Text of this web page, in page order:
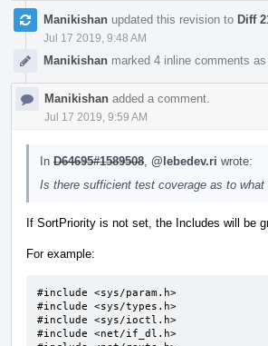
Manikishan updated this revision to Diff
Jul 17 2019, 9:48 AM
Manikishan marked 4 inline comments as
Manikishan added a comment.
Jul 17 2019, 9:59 AM
In D64695#1589508 @lebedev.ri wrote:
Is there sufficient test coverage as to what
If SortPriority is not set, the Includes will be
For example:
#include <sys/param.h>
#include <sys/types.h>
#include <sys/ioctl.h>
#include <net/if_dl.h>